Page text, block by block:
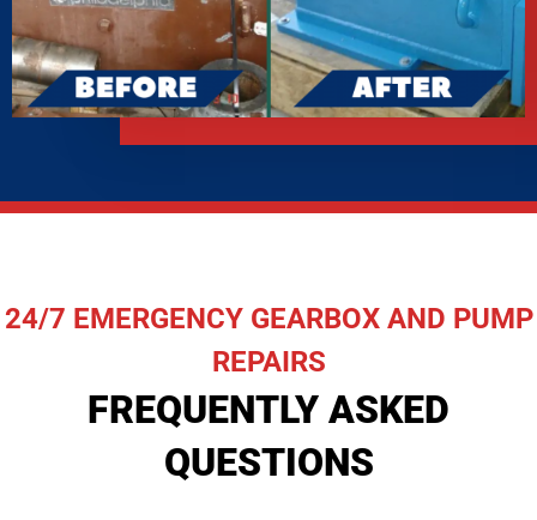
24/7 EMERGENCY GEARBOX AND PUMP
REPAIRS
FREQUENTLY ASKED
QUESTIONS